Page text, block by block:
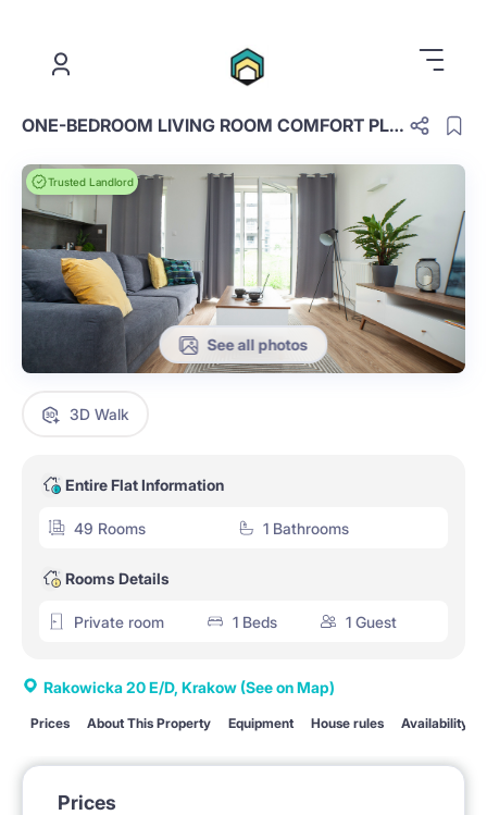
ONE-BEDROOM LIVING ROOM COMFORT PLUS D.4.22.OCP
Trusted Landlord
See all photos
3D Walk
Entire Flat Information
49 Rooms 1 Bathrooms
Rooms Details
Private room 1 Beds 1 Guest
Rakowicka 20 E/D, Krakow (See on Map)
Prices About This Property Equipment House rules Availability
Prices